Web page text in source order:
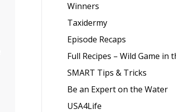
Winners
Taxidermy
Episode Recaps
Full Recipes – Wild Game in
SMART Tips & Tricks
Be an Expert on the Water
USA4Life